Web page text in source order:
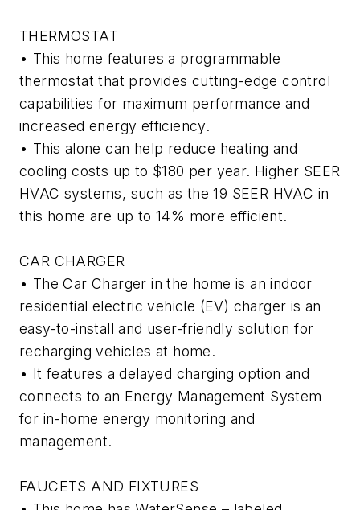
THERMOSTAT
• This home features a programmable
thermostat that provides cutting-edge control
capabilities for maximum performance and
increased energy efficiency.
• This alone can help reduce heating and
cooling costs up to $180 per year. Higher SEER
HVAC systems, such as the 19 SEER HVAC in
this home are up to 14% more efficient.
CAR CHARGER
• The Car Charger in the home is an indoor
residential electric vehicle (EV) charger is an
easy-to-install and user-friendly solution for
recharging vehicles at home.
• It features a delayed charging option and
connects to an Energy Management System
for in-home energy monitoring and
management.
FAUCETS AND FIXTURES